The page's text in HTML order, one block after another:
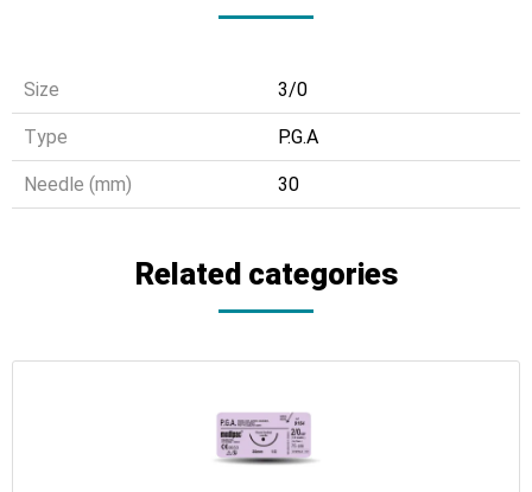
Size 3/0
Τype P.G.A
Needle (mm) 30
Related categories